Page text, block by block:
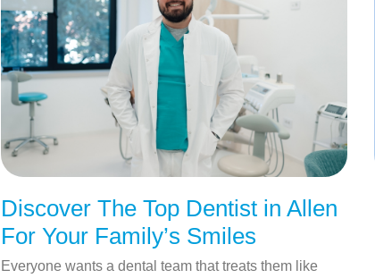
Discover The Top Dentist in Allen
For Your Family’s Smiles
Everyone wants a dental team that treats them like